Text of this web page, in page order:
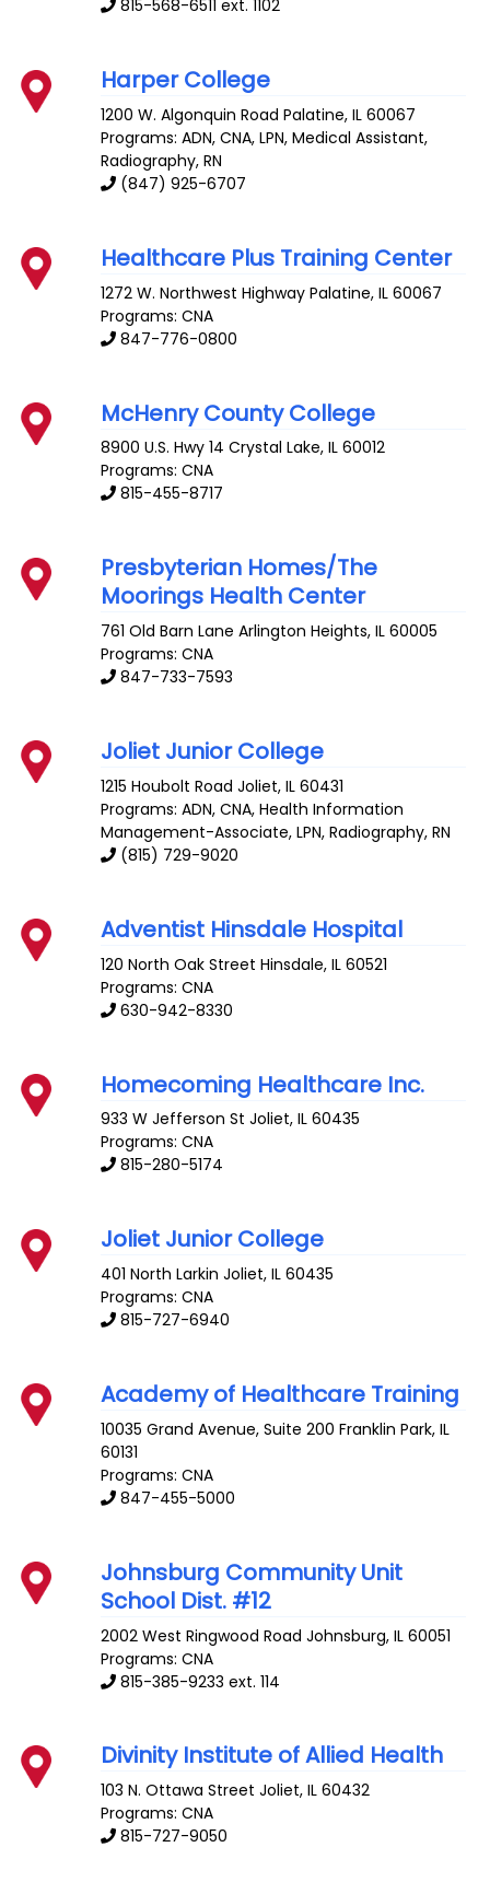
815-568-6511 ext. 1102
Harper College
1200 W. Algonquin Road Palatine,IL 60067
Programs: ADN, CNA, LPN, Medical Assistant,
Radiography, RN
(847) 925-6707
Healthcare Plus Training Center
1272 W. Northwest Highway Palatine,IL 60067
Programs: CNA
847-776-0800
McHenry County College
8900 U.S. Hwy 14 Crystal Lake,IL 60012
Programs: CNA
815-455-8717
Presbyterian Homes/The
Moorings Health Center
761 Old Barn Lane Arlington Heights,IL 60005
Programs: CNA
847-733-7593
Joliet Junior College
1215 Houbolt Road Joliet,IL 60431
Programs: ADN, CNA, Health Information
Management-Associate, LPN, Radiography, RN
(815) 729-9020
Adventist Hinsdale Hospital
120 North Oak Street Hinsdale,IL 60521
Programs: CNA
630-942-8330
Homecoming Healthcare Inc.
933 W Jefferson St Joliet,IL 60435
Programs: CNA
815-280-5174
Joliet Junior College
401 North Larkin Joliet,IL 60435
Programs: CNA
815-727-6940
Academy of Healthcare Training
10035 Grand Avenue, Suite 200 Franklin Park,IL
60131
Programs: CNA
847-455-5000
Johnsburg Community Unit
School Dist. #12
2002 West Ringwood Road Johnsburg,IL 60051
Programs: CNA
815-385-9233 ext. 114
Divinity Institute of Allied Health
103 N. Ottawa Street Joliet,IL 60432
Programs: CNA
815-727-9050